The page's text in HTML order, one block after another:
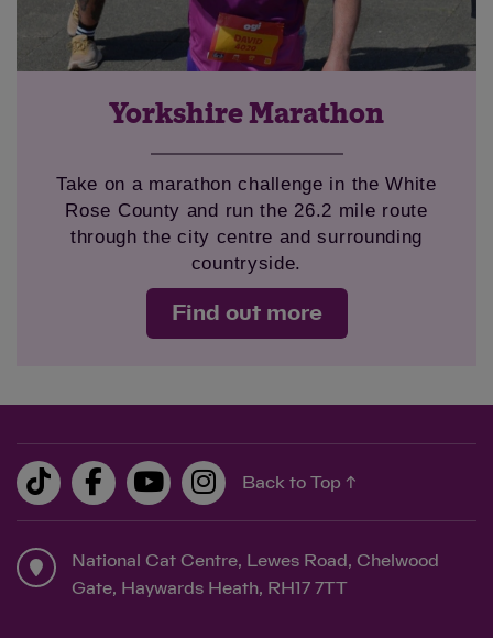
Yorkshire Marathon
Take on a marathon challenge in the White
Rose County and run the 26.2 mile route
through the city centre and surrounding
countryside.
Find out more
Back to Top ↑
National Cat Centre, Lewes Road, Chelwood
Gate, Haywards Heath, RH17 7TT